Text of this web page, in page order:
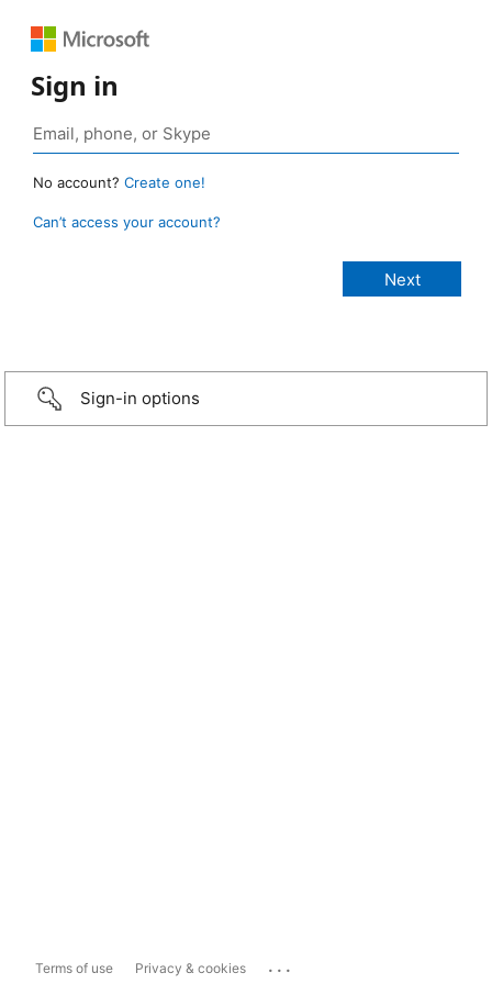
Sign in
No account? Create one!
Can’t access your account?
Sign-in options
Terms of use Privacy & cookies ...